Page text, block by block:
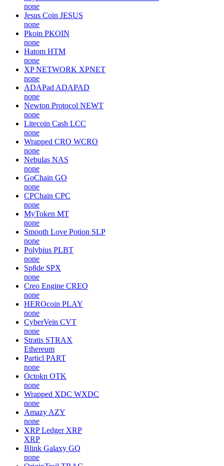
none
Jesus Coin JESUS
none
Pkoin PKOIN
none
Hatom HTM
none
XP NETWORK XPNET
none
ADAPad ADAPAD
none
Newton Protocol NEWT
none
Litecoin Cash LCC
none
Wrapped CRO WCRO
none
Nebulas NAS
none
GoChain GO
none
CPChain CPC
none
MyToken MT
none
Smooth Love Potion SLP
none
Polybius PLBT
none
Sp8de SPX
none
Creo Engine CREO
none
HEROcoin PLAY
none
CyberVein CVT
none
Stratis STRAX
Ethereum
Particl PART
none
Octokn OTK
none
Wrapped XDC WXDC
none
Amazy AZY
none
XRP Ledger XRP
XRP
Blink Galaxy GQ
none